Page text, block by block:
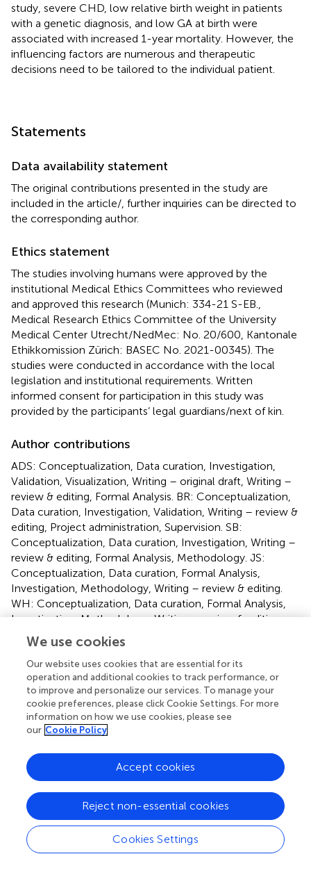
study, severe CHD, low relative birth weight in patients
with a genetic diagnosis, and low GA at birth were
associated with increased 1-year mortality. However, the
influencing factors are numerous and therapeutic
decisions need to be tailored to the individual patient.
Statements
Data availability statement
The original contributions presented in the study are
included in the article/ , further inquiries can be directed to
the corresponding author.
Ethics statement
The studies involving humans were approved by the
institutional Medical Ethics Committees who reviewed
and approved this research (Munich: 334-21 S-EB.,
Medical Research Ethics Committee of the University
Medical Center Utrecht/NedMec: No. 20/600, Kantonale
Ethikkomission Zürich: BASEC No. 2021-00345). The
studies were conducted in accordance with the local
legislation and institutional requirements. Written
informed consent for participation in this study was
provided by the participants’ legal guardians/next of kin.
Author contributions
ADS: Conceptualization, Data curation, Investigation,
Validation, Visualization, Writing – original draft, Writing –
review & editing, Formal Analysis. BR: Conceptualization,
Data curation, Investigation, Validation, Writing – review &
editing, Project administration, Supervision. SB:
Conceptualization, Data curation, Investigation, Writing –
review & editing, Formal Analysis, Methodology. JS:
Conceptualization, Data curation, Formal Analysis,
Investigation, Methodology, Writing – review & editing.
WH: Conceptualization, Data curation, Formal Analysis,
Investigation, Methodology, Writing – review & editing,
Resources. KB-M: Conceptualization, Data curation,
Formal Analysis, Investigation, Methodology, Writing –
review & editing. CH: Conceptualization, Data curation,
Investigation, Methodology, Writing – review & editing,
Validation. JN: Conceptualization, Data curation,
Investigation, Methodology, Validation, Writing – review &
editing, Formal Analysis, Funding acquisition, Project
Conceptualization, Data curation, Funding acquisition,
Investigation, Methodology, Project administration,
editing, Visualization, Writing – original draft.
Group members of the European Association
Brain in Congenital Heart Disease
We use cookies
Our website uses cookies that are essential for its
operation and additional cookies to track performance, or
to improve and personalize our services. To manage your
cookie preferences, please click Cookie Settings. For more
information on how we use cookies, please see
our Cookie Policy
Cookies Settings
Reject non-essential cookies
Accept cookies